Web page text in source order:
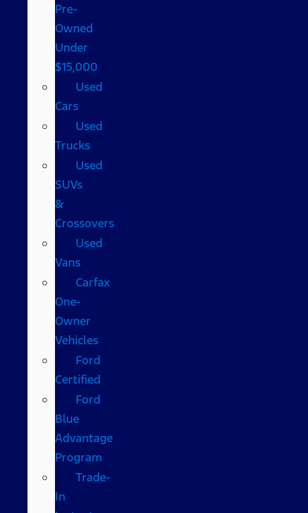
Pre-
Owned
Under
$15,000
Used
Cars
Used
Trucks
Used
SUVs
&
Crossovers
Used
Vans
Carfax
One-
Owner
Vehicles
Ford
Certified
Ford
Blue
Advantage
Program
Trade-
In